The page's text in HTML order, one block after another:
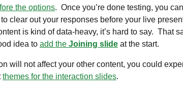
the options. Once you’re done testing, you can
to clear out your responses before your live
is kind of data-heavy, it’s hard to say. That
idea to add the Joining slide at the start.
will not affect your other content, you could
themes for the interaction slides.